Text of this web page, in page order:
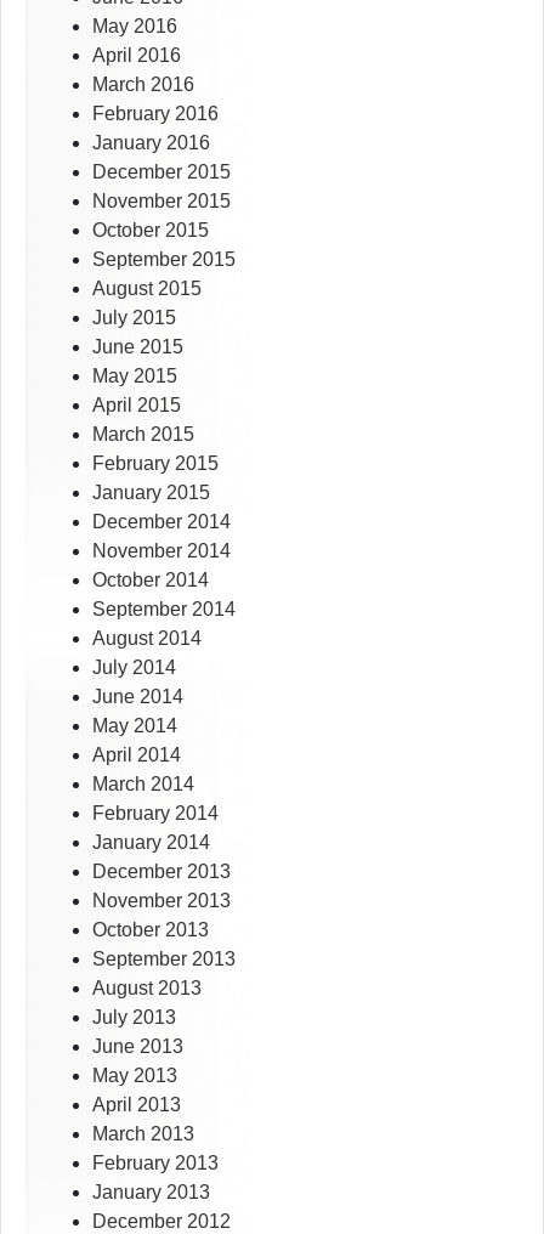
May 2016
April 2016
March 2016
February 2016
January 2016
December 2015
November 2015
October 2015
September 2015
August 2015
July 2015
June 2015
May 2015
April 2015
March 2015
February 2015
January 2015
December 2014
November 2014
October 2014
September 2014
August 2014
July 2014
June 2014
May 2014
April 2014
March 2014
February 2014
January 2014
December 2013
November 2013
October 2013
September 2013
August 2013
July 2013
June 2013
May 2013
April 2013
March 2013
February 2013
January 2013
December 2012